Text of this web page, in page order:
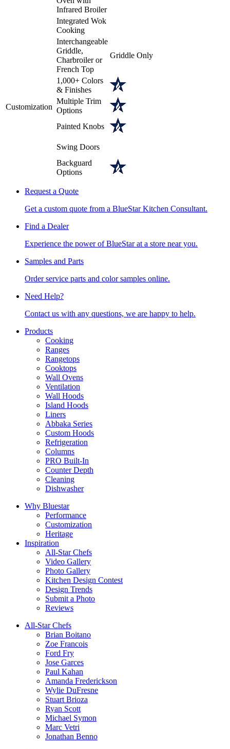
Infrared Broiler
Integrated Wok
Cooking
Customization
Interchangeable
Griddle,
Charbroiler or
French Top
Griddle Only
1,000+ Colors
& Finishes
Multiple Trim
Options
Painted Knobs
Swing Doors
Backguard
Options
Request a Quote
Get a custom quote from a BlueStar Kitchen Consultant.
Find a Dealer
Experience the power of BlueStar at a store near you.
Samples and Parts
Order service parts and color samples online.
Need Help?
Contact us with any questions, we are happy to help.
Products
Cooking
Ranges
Rangetops
Cooktops
Wall Ovens
Ventilation
Wall Hoods
Island Hoods
Liners
Abbaka Series
Custom Hoods
Refrigeration
Columns
PRO Built-In
Counter Depth
Cleaning
Dishwasher
Why Bluestar
Performance
Customization
Heritage
Inspiration
All-Star Chefs
Video Gallery
Photo Gallery
Kitchen Design Contest
Design Trends
Submit a Photo
Reviews
All-Star Chefs
Brian Boitano
Zoe Francois
Ford Fry
Jose Garces
Paul Kahan
Amanda Frederickson
Wylie DuFresne
Stuart Brioza
Ryan Scott
Michael Symon
Marc Vetri
Jonathan Benno